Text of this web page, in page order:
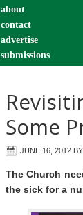
about
contact
advertise
submissions
Some
JUNE 16, 2012 BY
The Church
the sick for a